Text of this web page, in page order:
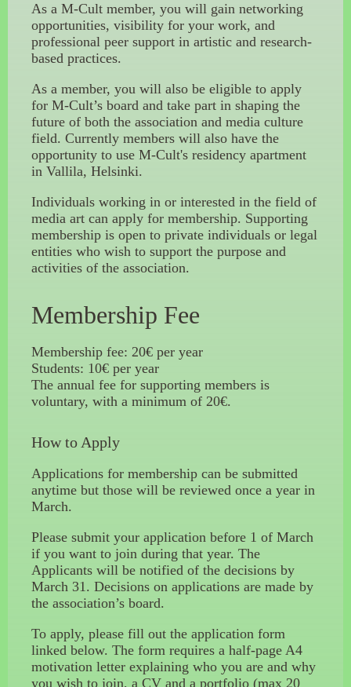
As a M-Cult member, you will gain networking
opportunities, visibility for your work, and
professional peer support in artistic and research-
based practices.
As a member, you will also be eligible to apply
for M-Cult’s board and take part in shaping the
future of both the association and media culture
field. Currently members will also have the
opportunity to use M-Cult's residency apartment
in Vallila, Helsinki.
Individuals working in or interested in the field of
media art can apply for membership. Supporting
membership is open to private individuals or legal
entities who wish to support the purpose and
activities of the association.
Membership Fee
Membership fee: 20€ per year
Students: 10€ per year
The annual fee for supporting members is
voluntary, with a minimum of 20€.
How to Apply
Applications for membership can be submitted
anytime but those will be reviewed once a year in
March.
Please submit your application before 1 of March
if you want to join during that year. The
Applicants will be notified of the decisions by
March 31. Decisions on applications are made by
the association’s board.
To apply, please fill out the application form
linked below. The form requires a half-page A4
motivation letter explaining who you are and why
you wish to join, a CV and a portfolio (max 20